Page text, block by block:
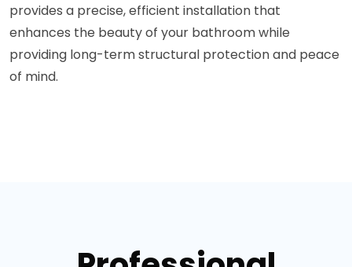
provides a precise, efficient installation that
enhances the beauty of your bathroom while
providing long-term structural protection and peace
of mind.